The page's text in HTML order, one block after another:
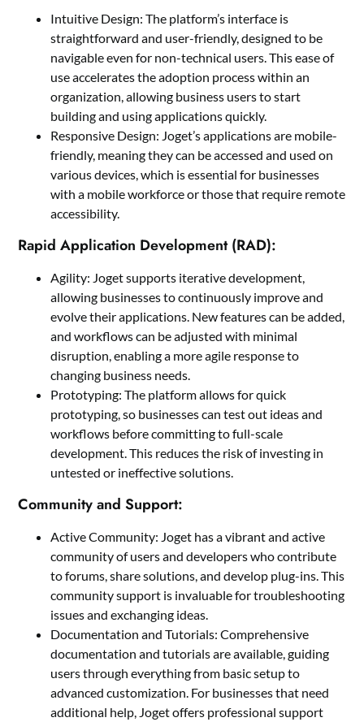
Intuitive Design: The platform’s interface is
straightforward and user-friendly, designed to be
navigable even for non-technical users. This ease of
use accelerates the adoption process within an
organization, allowing business users to start
building and using applications quickly.
Responsive Design: Joget’s applications are mobile-
friendly, meaning they can be accessed and used on
various devices, which is essential for businesses
with a mobile workforce or those that require remote
accessibility.
Rapid Application Development (RAD):
Agility: Joget supports iterative development,
allowing businesses to continuously improve and
evolve their applications. New features can be added,
and workflows can be adjusted with minimal
disruption, enabling a more agile response to
changing business needs.
Prototyping: The platform allows for quick
prototyping, so businesses can test out ideas and
workflows before committing to full-scale
development. This reduces the risk of investing in
untested or ineffective solutions.
Community and Support:
Active Community: Joget has a vibrant and active
community of users and developers who contribute
to forums, share solutions, and develop plug-ins. This
community support is invaluable for troubleshooting
issues and exchanging ideas.
Documentation and Tutorials: Comprehensive
documentation and tutorials are available, guiding
users through everything from basic setup to
advanced customization. For businesses that need
additional help, Joget offers professional support